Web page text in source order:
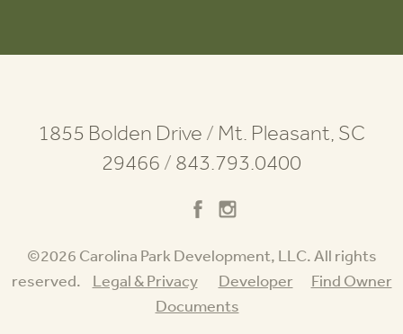
1855 Bolden Drive / Mt. Pleasant, SC
29466 / 843.793.0400
©2026 Carolina Park Development, LLC. All rights
reserved.
Legal & Privacy Developer
Find Owner
Documents